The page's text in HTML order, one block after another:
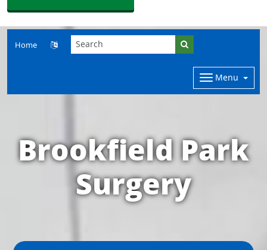
Home
Menu
Brookfield Park
Surgery